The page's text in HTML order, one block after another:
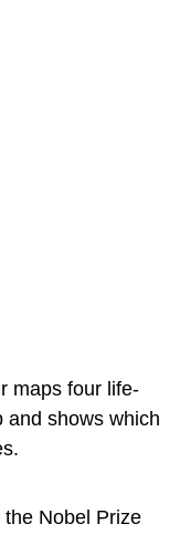
maps four life-
and shows which